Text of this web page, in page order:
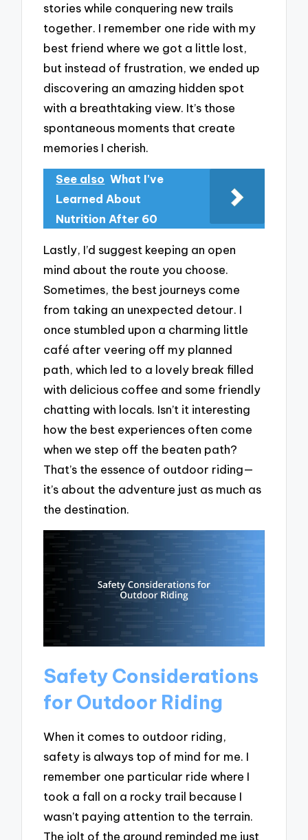
stories while conquering new trails
together. I remember one ride with my
best friend where we got a little lost,
but instead of frustration, we ended up
discovering an amazing hidden spot
with a breathtaking view. It’s those
spontaneous moments that create
memories I cherish.
See also What I've
Learned About
Nutrition After 60
Lastly, I’d suggest keeping an open
mind about the route you choose.
Sometimes, the best journeys come
from taking an unexpected detour. I
once stumbled upon a charming little
café after veering off my planned
path, which led to a lovely break filled
with delicious coffee and some friendly
chatting with locals. Isn’t it interesting
how the best experiences often come
when we step off the beaten path?
That’s the essence of outdoor riding—
it’s about the adventure just as much as
the destination.
Safety Considerations
for Outdoor Riding
When it comes to outdoor riding,
safety is always top of mind for me. I
remember one particular ride where I
took a fall on a rocky trail because I
wasn’t paying attention to the terrain.
The jolt of the ground reminded me just